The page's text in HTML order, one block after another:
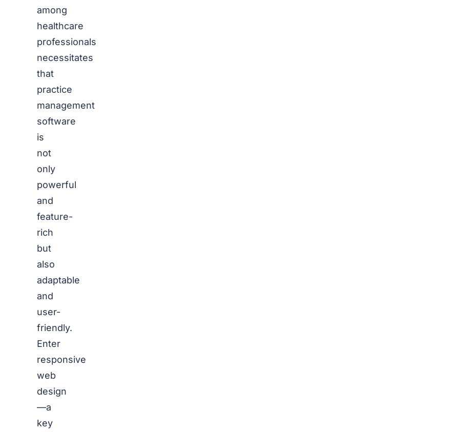
among
healthcare
professionals
necessitates
that
practice
management
software
is
not
only
powerful
and
feature-
rich
but
also
adaptable
and
user-
friendly.
Enter
responsive
web
design
—a
key